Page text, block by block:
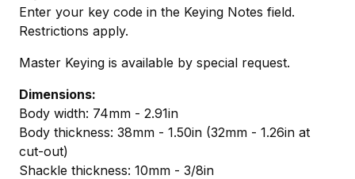
Enter your key code in the Keying Notes field.
Restrictions apply.
Master Keying is available by special request.
Dimensions:
Body width: 74mm - 2.91in
Body thickness: 38mm - 1.50in (32mm - 1.26in at
cut-out)
Shackle thickness: 10mm - 3/8in